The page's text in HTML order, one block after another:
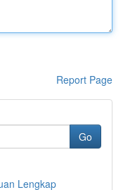
Report Page
Go
Lengkap